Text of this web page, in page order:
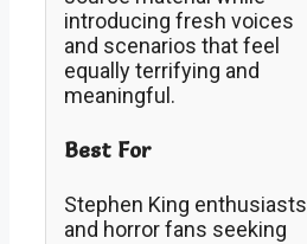
introducing fresh voices
and scenarios that feel
equally terrifying and
meaningful.
Best For
Stephen King enthusiasts
and horror fans seeking